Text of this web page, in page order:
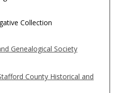
Collection
Genealogical Society
County Historical and